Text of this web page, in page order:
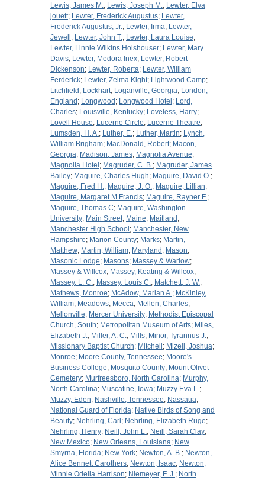
Lewis, James M.; Lewis, Joseph M.; Lewter, Elva
jouett; Lewter, Frederick Augustus; Lewter,
Frederick Augustus, Jr.; Lewter, Irma; Lewter,
Jewell ; Lewter, John T.; Lewter, Laura Louise;
Lewter, Linnie Wilkins Holshouser; Lewter, Mary
Davis; Lewter, Medora Inex; Lewter, Robert
Dickenson; Lewter, Roberta; Lewter, William
Ferderick; Lewter, Zelma Kight; Lightwood Camp;
Litchfield ; Lockhart; Loganville, Georgia; London,
England ; Longwood ; Longwood Hotel ; Lord,
Charles; Louisville, Kentucky; Loveless, Harry;
Lovell House; Lucerne Circle; Lucerne Theatre;
Lumsden, H. A.; Luther, E.; Luther, Martin; Lynch,
William Brigham; MacDonald, Robert; Macon,
Georgia; Madison, James; Magnolia Avenue;
Magnolia Hotel ; Magruder, C. B.; Magruder, James
Bailey; Maguire, Charles Hugh; Maguire, David O.;
Maguire, Fred H.; Maguire, J. O.; Maguire, Lillian;
Maguire, Margaret M.Francis; Maguire, Rayner F.;
Maguire, Thomas C; Maguire, Washington
University; Main Street; Maine; Maitland ;
Manchester High School ; Manchester, New
Hampshire; Marion County; Marks; Martin,
Matthew; Martin, William; Maryland ; Mason;
Masonic Lodge; Masons; Massey & Warlow;
Massey & Willcox; Massey, Keating & Willcox;
Massey, L. C.; Massey, Louis C.; Matchett, J. W.;
Mathews, Monroe; McAdow, Marian A.; McKinley,
William; Meadows; Mecca; Mellen, Charles;
Mellonville; Mercer University; Methodist Episcopal
Church, South; Metropolitan Museum of Arts; Miles,
Elizabeth J.; Miller, A. C.; Mills; Minor, Tyrannus J.;
Missionary Baptist Church; Mitchell ; Mizell, Joshua;
Monroe; Moore County, Tennessee; Moore's
Business College; Mosquito County; Mount Olivet
Cemetery; Murfreesboro, North Carolina; Murphy,
North Carolina; Muscatine, Iowa; Muzzy Eva L.;
Muzzy, Eden; Nashville, Tennessee; Nassaua;
National Guard of Florida; Native Birds of Song and
Beauty; Nehrling, Carl ; Nehrling, Elizabeth Ruge;
Nehrling, Henry; Neill, John L.; Neill, Sarah Clay;
New Mexico; New Orleans, Louisiana; New
Smyrna, Florida; New York; Newton, A. B.; Newton,
Alice Bennett Carothers; Newton, Isaac; Newton,
Minnie Odella Harrison; Niemeyer, F. J.; North